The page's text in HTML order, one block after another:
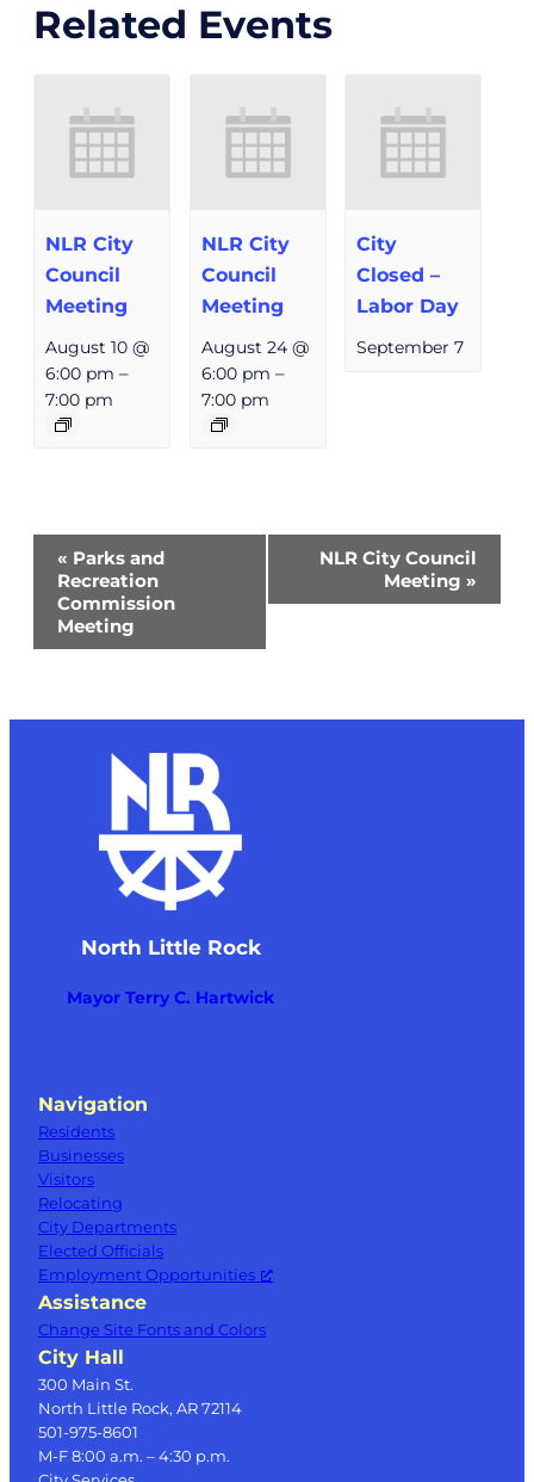
Related Events
NLR City
Council
Meeting
August 10 @
6:00 pm –
7:00 pm
NLR City
Council
Meeting
August 24 @
6:00 pm –
7:00 pm
City
Closed –
Labor Day
September 7
Event
Navigation
« Parks and
Recreation
Commission
Meeting
NLR City Council
Meeting »
North Little Rock
Mayor Terry C. Hartwick
Navigation
Residents
Businesses
Visitors
Relocating
City Departments
Elected Officials
Employment Opportunities
Assistance
Change Site Fonts and Colors
City Hall
300 Main St.
North Little Rock, AR 72114
501-975-8601
M-F 8:00 a.m. – 4:30 p.m.